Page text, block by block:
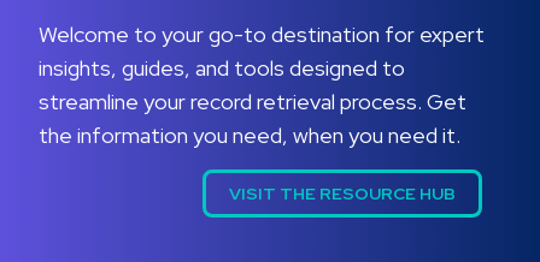
Welcome to your go-to destination for expert
insights, guides, and tools designed to
streamline your record retrieval process. Get
the information you need, when you need it.
VISIT THE RESOURCE HUB